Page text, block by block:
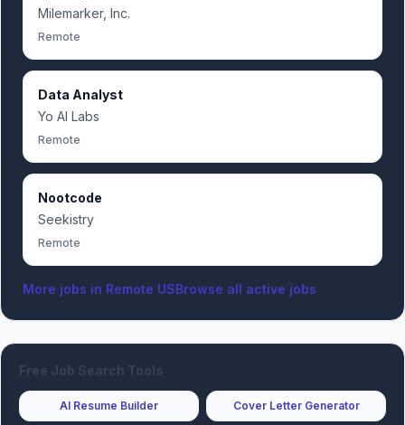
Milemarker, Inc.
Remote
Data Analyst
Yo AI Labs
Remote
Nootcode
Seekistry
Remote
More jobs in Remote USBrowse all active jobs
Free Job Search Tools
AI Resume Builder Cover Letter Generator